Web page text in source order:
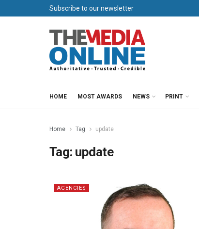
Subscribe to our newsletter
HOME MOST AWARDS NEWS PRINT
Home Tag update
Tag: update
AGENCIES